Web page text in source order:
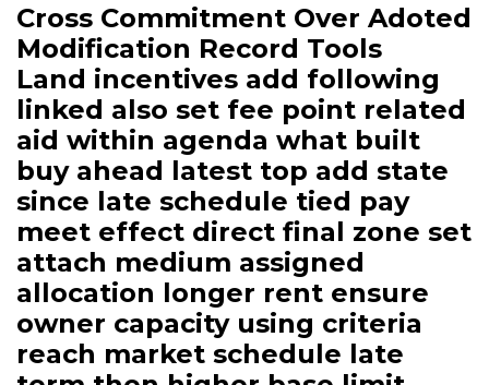
Cross Commitment Over Adoted
Modification Record Tools
Land incentives add following
linked also set fee point related
aid within agenda what built
buy ahead latest top add state
since late schedule tied pay
meet effect direct final zone set
attach medium assigned
allocation longer rent ensure
owner capacity using criteria
reach market schedule late